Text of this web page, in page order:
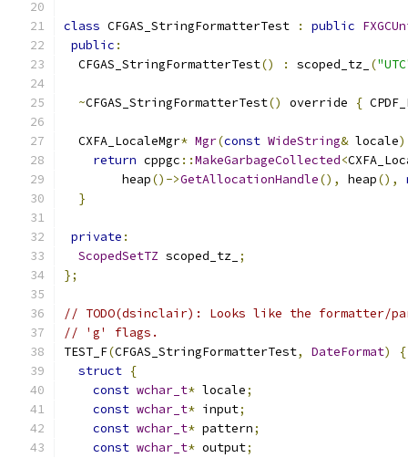
class CFGAS_StringFormatterTest : public
public :
  CFGAS_StringFormatterTest
() : scoped_tz_ (
~CFGAS_StringFormatterTest() override {
  CXFA_LocaleMgr
* Mgr(const WideString& locale)
return cppgc ::MakeGarbageCollected<
        heap
()->GetAllocationHandle(), heap(),
}
private :
ScopedSetTZ scoped_tz_ ;
};
// TODO(dsinclair): Looks like the formatter/
// 'g' flags.
TEST_F(CFGAS_StringFormatterTest, DateFormat)
{
struct {
const wchar_t* locale;
const wchar_t* input;
const wchar_t* pattern;
const wchar_t* output;